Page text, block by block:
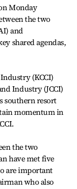
Monday
the two
and
shared agendas,
(KCCI)
Industry (JCCI)
southern resort
momentum in
the two
have met five
are important
who also